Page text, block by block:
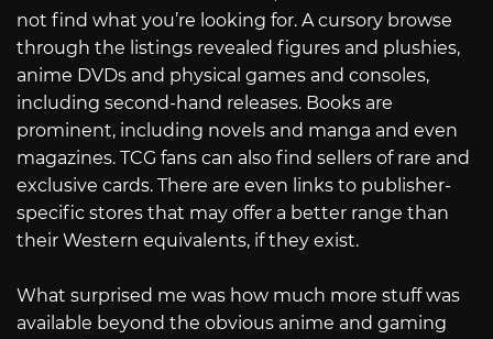
not find what you’re looking for. A cursory browse
through the listings revealed figures and plushies,
anime DVDs and physical games and consoles,
including second-hand releases. Books are
prominent, including novels and manga and even
magazines. TCG fans can also find sellers of rare and
exclusive cards. There are even links to publisher-
specific stores that may offer a better range than
their Western equivalents, if they exist.
What surprised me was how much more stuff was
available beyond the obvious anime and gaming